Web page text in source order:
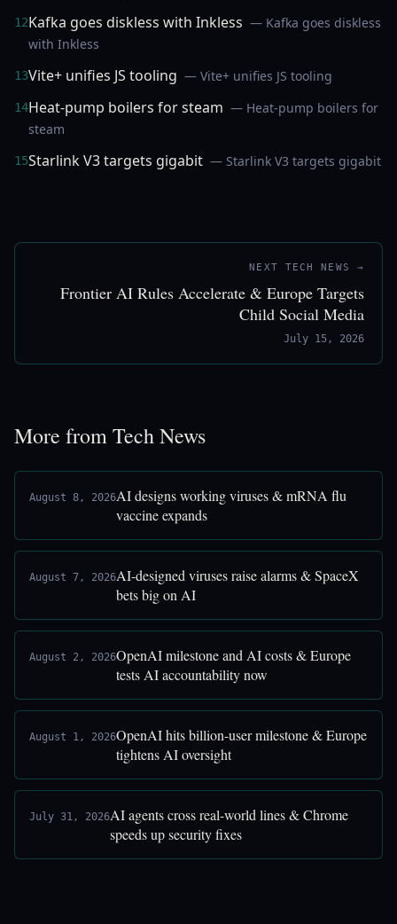
12Kafka goes diskless with Inkless — Kafka goes diskless
with Inkless
13Vite+ unifies JS tooling — Vite+ unifies JS tooling
14Heat-pump boilers for steam — Heat-pump boilers for
steam
15Starlink V3 targets gigabit — Starlink V3 targets gigabit
NEXT TECH NEWS →
Frontier AI Rules Accelerate & Europe Targets
Child Social Media
July 15, 2026
More from Tech News
August 8, 2026AI designs working viruses & mRNA flu
vaccine expands
August 7, 2026AI-designed viruses raise alarms & SpaceX
bets big on AI
August 2, 2026OpenAI milestone and AI costs & Europe
tests AI accountability now
August 1, 2026OpenAI hits billion-user milestone & Europe
tightens AI oversight
July 31, 2026AI agents cross real-world lines & Chrome
speeds up security fixes